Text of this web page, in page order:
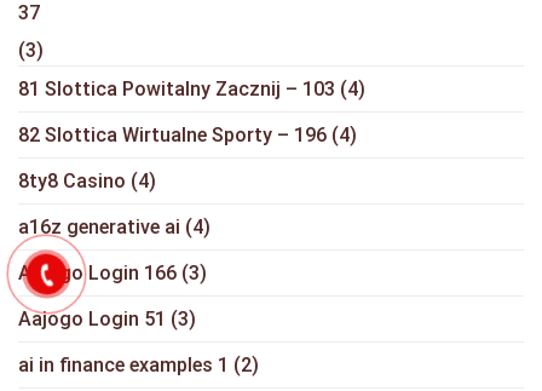
37
(3)
81 Slottica Powitalny Zacznij – 103 (4)
82 Slottica Wirtualne Sporty – 196 (4)
8ty8 Casino (4)
a16z generative ai (4)
Aajogo Login 166 (3)
Aajogo Login 51 (3)
ai in finance examples 1 (2)